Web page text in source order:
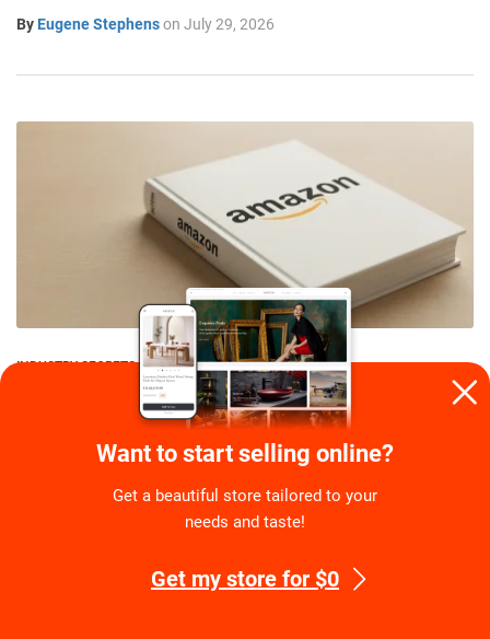
By Eugene Stephenson July 29, 2026
INDUSTRY SECRETS
Is It Difficult To Start Dropshipping On Amazon?
Guide To Reliable Side Hustle
Eugene Stephens on July 27, 2026
Want to start selling online?
Get a beautiful store tailored to your
needs and taste!
Get my store for $0